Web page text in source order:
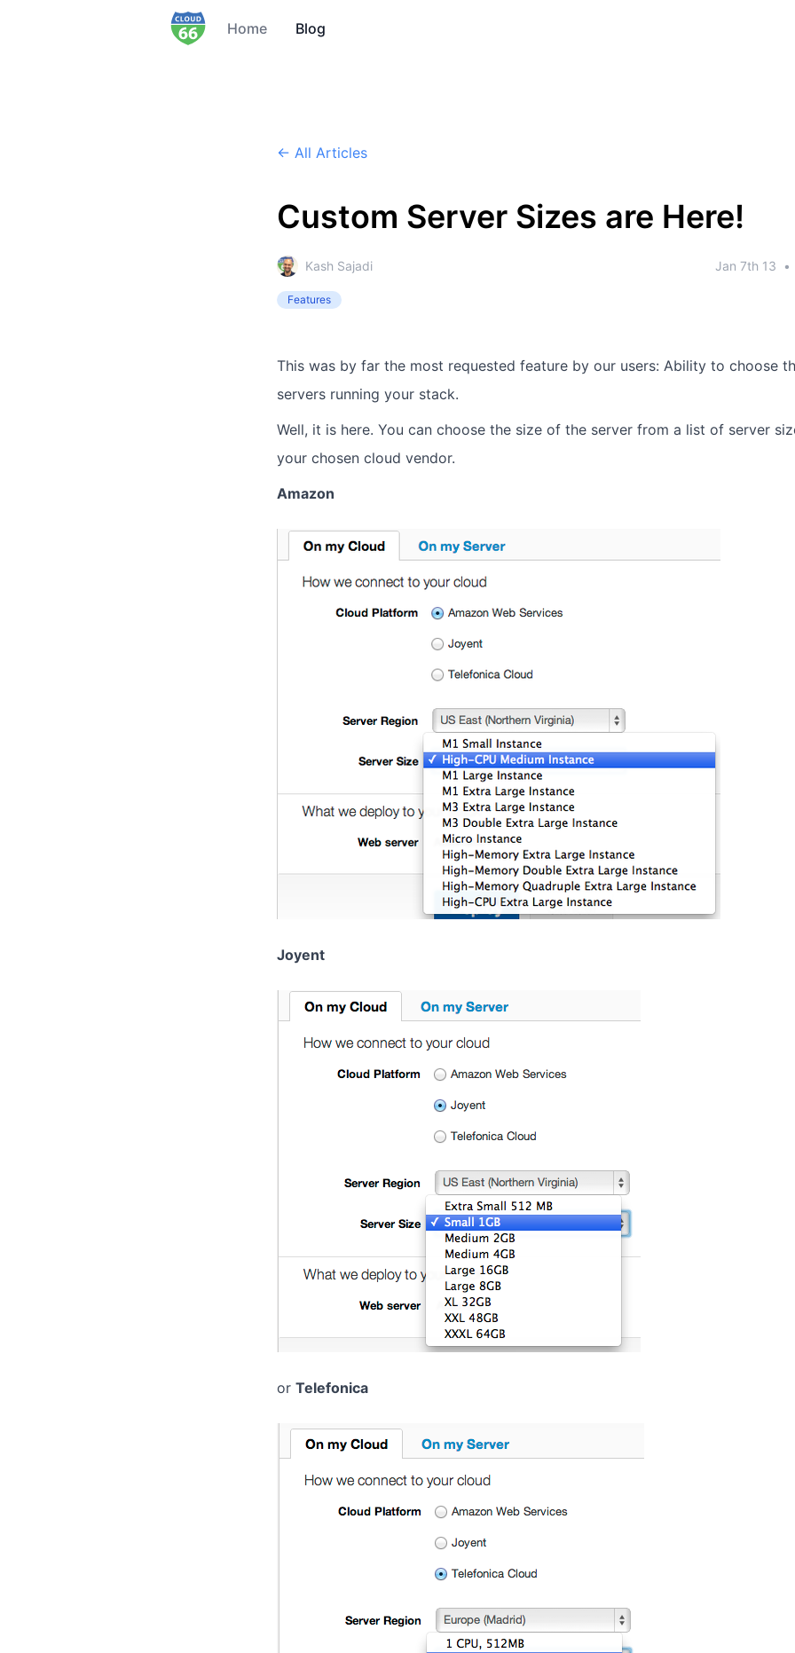
Home Blog
← All Articles
Custom Server Sizes are Here!
Kash Sajadi Jan 7th 13 •
Features
This was by far the most requested feature by our users: Ability to choose
servers running your stack.
Well, it is here. You can choose the size of the server from a list of server
your chosen cloud vendor.
Amazon
Joyent
or Telefonica